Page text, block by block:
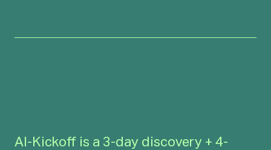
AI-Kickoff is a 3-day discovery + 4-